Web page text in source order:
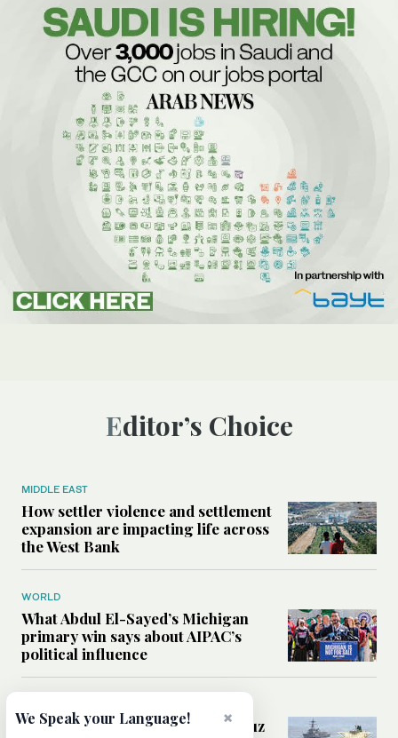
Editor’s Choice
MIDDLE EAST
How settler violence and settlement
expansion are impacting life across
the West Bank
WORLD
What Abdul El-Sayed’s Michigan
primary win says about AIPAC’s
political influence
Could a US-Iran deal over Hormuz
×
We Speak your Language!